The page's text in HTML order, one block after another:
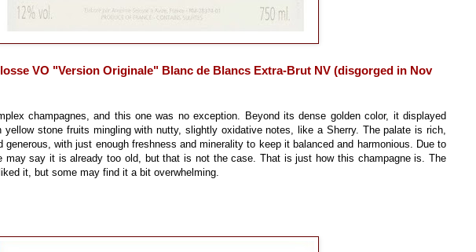
VO "Version Originale" Blanc de Blancs Extra-Brut NV (disgorged in Nov
champagnes, and this one was no exception. Beyond its dense golden color, it displayed
yellow stone fruits mingling with nutty, slightly oxidative notes, like a Sherry. The palate is rich,
generous, with just enough freshness and minerality to keep it balanced and harmonious. Due to
may say it is already too old, but that is not the case. That is just how this champagne is. The
it, but some may find it a bit overwhelming.